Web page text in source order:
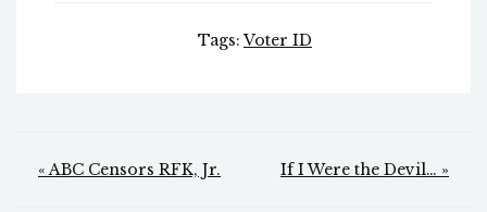
Tags:Voter ID
Post
« ABC Censors RFK, Jr. If I Were the Devil… »